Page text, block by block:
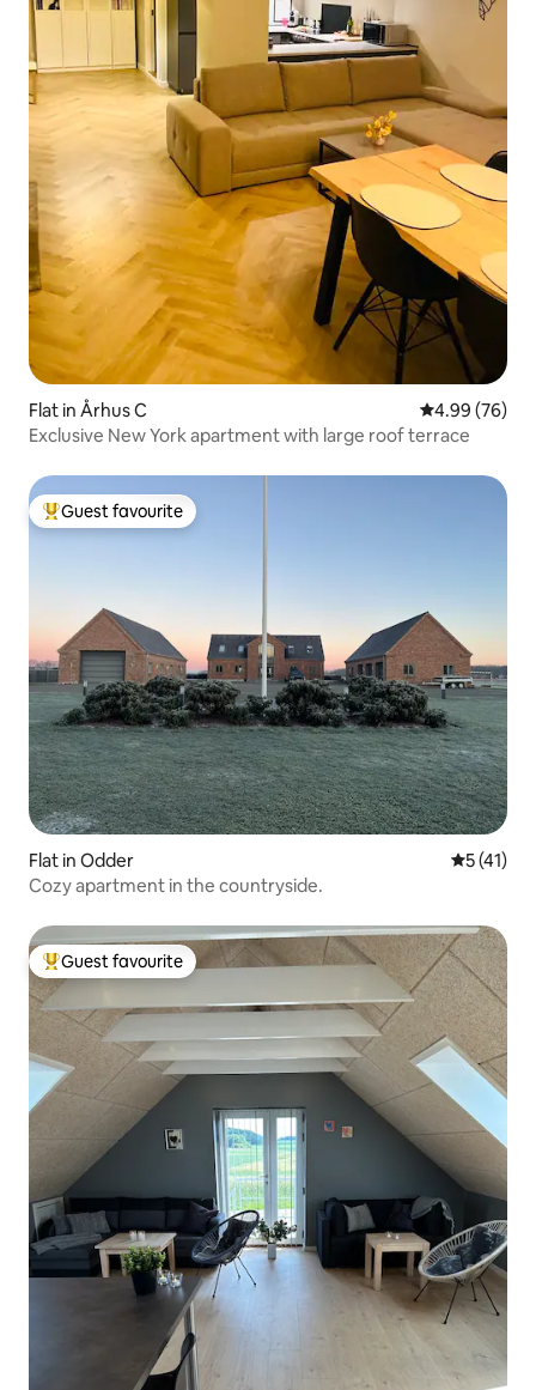
Flat in Århus C 4.99 out of 5
4.99 (76)
Exclusive New York apartment with large roof terrace
Top guest favourite
Guest favourite
Flat in Odder 5 out of 5
5 (41)
Cozy apartment in the countryside.
Top guest favourite
Guest favourite